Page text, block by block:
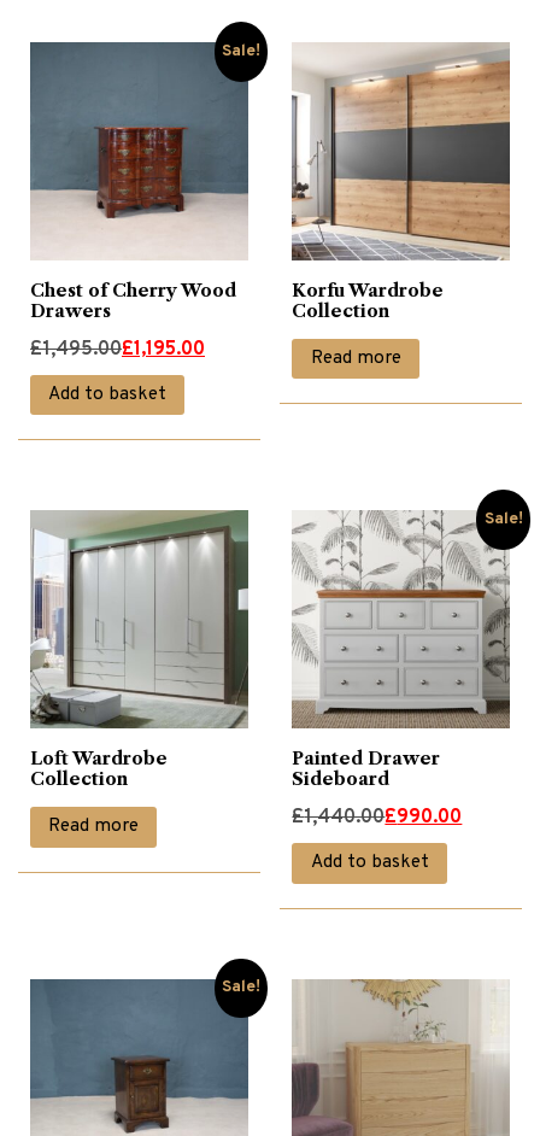
Living
Sideboards (1)
Wardrobes (6)
Sale!
Chest of Cherry Wood
Drawers
£1,495.00
Original
price
was:
£1,195.00
Current
price
is:
Add to basket
Korfu Wardrobe
Collection
Read more
Loft Wardrobe
Collection
Read more
Sale!
Painted Drawer
Sideboard
£1,440.00
Original
price
was:
£1,440.00.
£990.00
Current
price
is:
£990.00.
Add to basket
Sale!